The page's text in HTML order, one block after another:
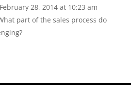
28, 2014 at 10:23 am
part of the sales process do